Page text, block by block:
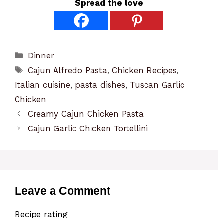
Spread the love
Categories
Dinner
Tags
Cajun Alfredo Pasta,Chicken Recipes,
Italian cuisine, pasta dishes, Tuscan Garlic
Chicken
Creamy Cajun Chicken Pasta
Cajun Garlic Chicken Tortellini
Leave a Comment
Recipe rating